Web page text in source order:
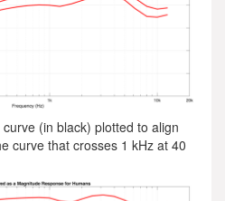
(in black) plotted to align
curve that crosses 1 kHz at 40